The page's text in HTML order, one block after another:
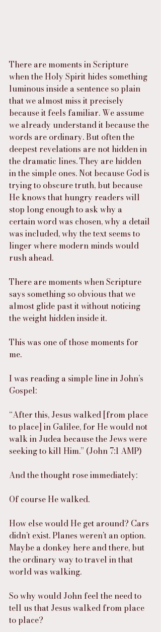
There are moments in Scripture
when the Holy Spirit hides something
luminous inside a sentence so plain
that we almost miss it precisely
because it feels familiar. We assume
we already understand it because the
words are ordinary. But often the
deepest revelations are not hidden in
the dramatic lines. They are hidden
in the simple ones. Not because God is
trying to obscure truth, but because
He knows that hungry readers will
stop long enough to ask why a
certain word was chosen, why a detail
was included, why the text seems to
linger where modern minds would
rush ahead.
There are moments when Scripture
says something so obvious that we
almost glide past it without noticing
the weight hidden inside it.
This was one of those moments for
me.
I was reading a simple line in John’s
Gospel:
“After this, Jesus walked [from place
to place] in Galilee, for He would not
walk in Judea because the Jews were
seeking to kill Him.” (John 7:1 AMP)
And the thought rose immediately:
Of course He walked.
How else would He get around? Cars
didn’t exist. Planes weren’t an option.
Maybe a donkey here and there, but
the ordinary way to travel in that
world was walking.
So why would John feel the need to
tell us that Jesus walked from place
to place?